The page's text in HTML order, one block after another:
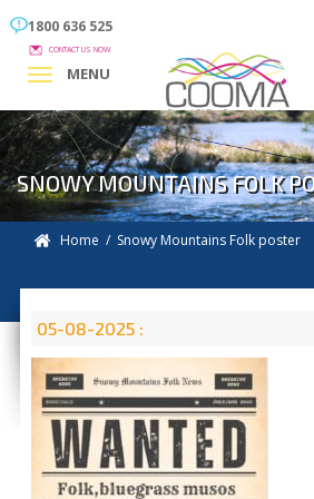
1800 636 525
CONTACT US NOW
MENU
SNOWY MOUNTAINS FOLK
Home / Snowy Mountains Folk poster
05-08-2025 :